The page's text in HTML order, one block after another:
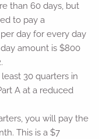
than 60 days, but
to pay a
day for every day
amount is $800
30 quarters in
A at a reduced
you will pay the
This is a $7